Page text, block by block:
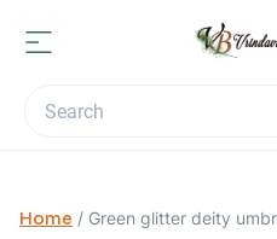
Home / Green glitter deity